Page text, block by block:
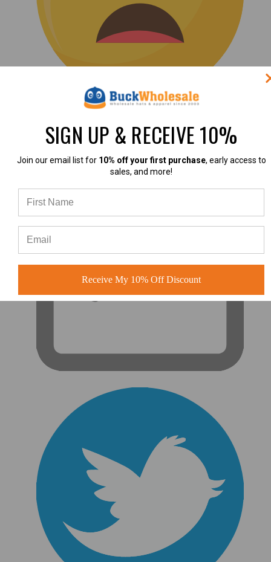
SIGN UP & RECEIVE 10%
Join our email list for 10% off your first purchase, early access to
sales, and more!
Receive My 10% Off Discount